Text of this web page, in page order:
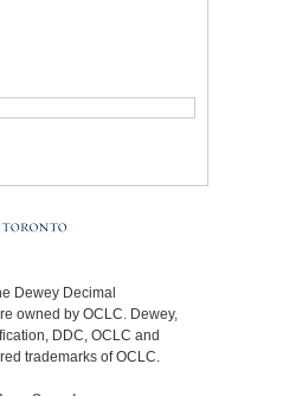
Dewey Decimal
owned by OCLC. Dewey,
DDC, OCLC and
trademarks of OCLC.